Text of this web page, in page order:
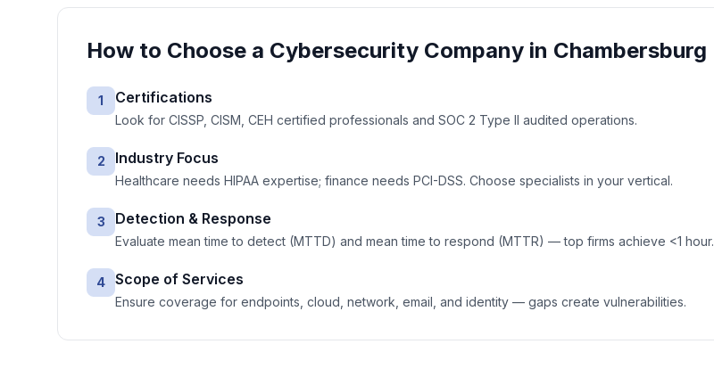
How to Choose a Cybersecurity Company in Chambersburg
1 Certifications
Look for CISSP, CISM, CEH certified professionals and SOC 2 Type II audited operations.
2 Industry Focus
Healthcare needs HIPAA expertise; finance needs PCI-DSS. Choose specialists in your vertical.
3 Detection & Response
Evaluate mean time to detect (MTTD) and mean time to respond (MTTR) — top firms achieve <1 hour.
4 Scope of Services
Ensure coverage for endpoints, cloud, network, email, and identity — gaps create vulnerabilities.